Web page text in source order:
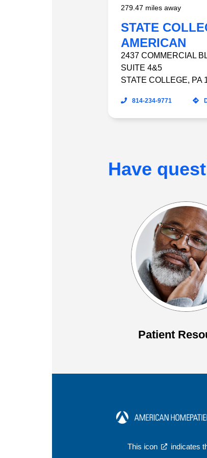
279.47 miles away
STATE
AMERICAN
2437 COMMERCIAL
SUITE 4&5
STATE COLLEGE, PA
814-234-9771
Have
Patient
This icon
indicates